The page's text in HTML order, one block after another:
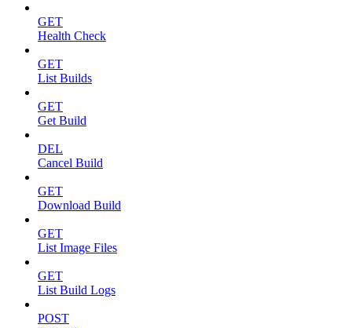
GET
Health Check
GET
List Builds
GET
Get Build
DEL
Cancel Build
GET
Download Build
GET
List Image Files
GET
List Build Logs
POST